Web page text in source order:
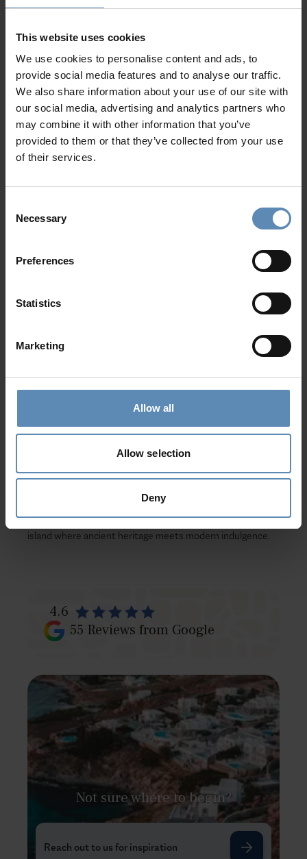
This website uses cookies
We use cookies to personalise content and ads, to
provide social media features and to analyse our traffic.
We also share information about your use of our site with
our social media, advertising and analytics partners who
may combine it with other information that you’ve
provided to them or that they’ve collected from your use
of their services.
Selection
Necessary
Preferences
Statistics
Marketing
Allow all
Allow selection
Deny
privacy, and spectacular views. Each property features
refreshingprivate swimming pools—perfect for cooling
off beneath the Mediterranean sun.
Luxury Villa Rentrals in Crete
Our handpicked Luxury Villa rentals in Creteare mostly
nestled along the island’s northern coast, where turquoise
peaceful retreat, a family escape, or a stylish base for
refined and relaxing.
History, Myth & Timeless Charm
Venetian lanes of Chania Old Town
, and discover myths
. Embrace local traditions with a
—taste authentic dishes, join joyful folk
dances, and listen to the heartfelt rhythms of
mantinades
At BlueVillas, we perfect every detail of yourluxury villa
ensures a seamless experience—from private excursions
and dining reservations to wellness sessions and yacht
Book your Luxury Villa in Crete todayand discover an
island where ancient heritage meets modern indulgence.
4.6
55 Reviews from Google
Not sure where to begin?
Reach out to us for inspiration